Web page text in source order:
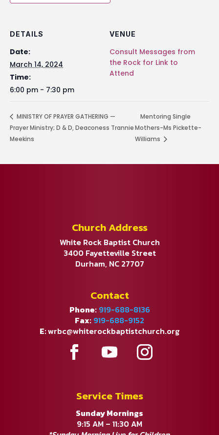
DETAILS
Date:
March 14, 2024
Time:
6:00 pm - 7:30 pm
VENUE
Consult Messages from
the Rock for Link to
Attend
MINISTRY OF PRAYER GATHERING —
Prayer Ministry; D & D, Deaconess Trannie
Meekins
Mentoring Single
Mothers-Ms Pickette-
Williams
Church Address
White Rock Baptist Church
3400 Fayetteville Street
Durham, NC 27707
Contact
Phone: 919-688-8136
Fax: 919-688-9152
E:wrbc@whiterockbaptistchurch.org
Service Times
Sunday Mornings
9:15 AM – 11:30 AM